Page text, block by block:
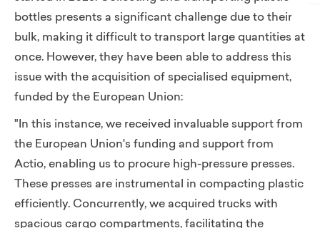
bottles presents a significant challenge due to their
bulk, making it difficult to transport large quantities at
once. However, they have been able to address this
issue with the acquisition of specialised equipment,
funded by the European Union:
"In this instance, we received invaluable support from
the European Union's funding and support from
Actio, enabling us to procure high-pressure presses.
These presses are instrumental in compacting plastic
efficiently. Concurrently, we acquired trucks with
spacious cargo compartments, facilitating the